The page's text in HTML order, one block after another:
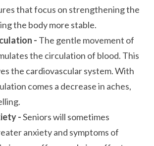
that focus on strengthening the
the body more stable.
- The gentle movement of
the circulation of blood. This
the cardiovascular system. With
comes a decrease in aches,
-Seniors will sometimes
anxiety and symptoms of